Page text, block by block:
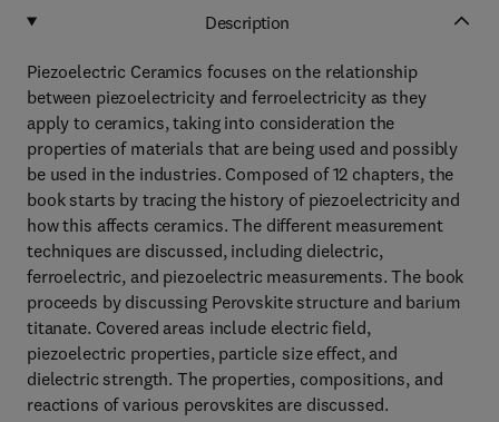
Description
Piezoelectric Ceramics focuses on the relationship
between piezoelectricity and ferroelectricity as they
apply to ceramics, taking into consideration the
properties of materials that are being used and possibly
be used in the industries. Composed of 12 chapters, the
book starts by tracing the history of piezoelectricity and
how this affects ceramics. The different measurement
techniques are discussed, including dielectric,
ferroelectric, and piezoelectric measurements. The book
proceeds by discussing Perovskite structure and barium
titanate. Covered areas include electric field,
piezoelectric properties, particle size effect, and
dielectric strength. The properties, compositions, and
reactions of various perovskites are discussed.